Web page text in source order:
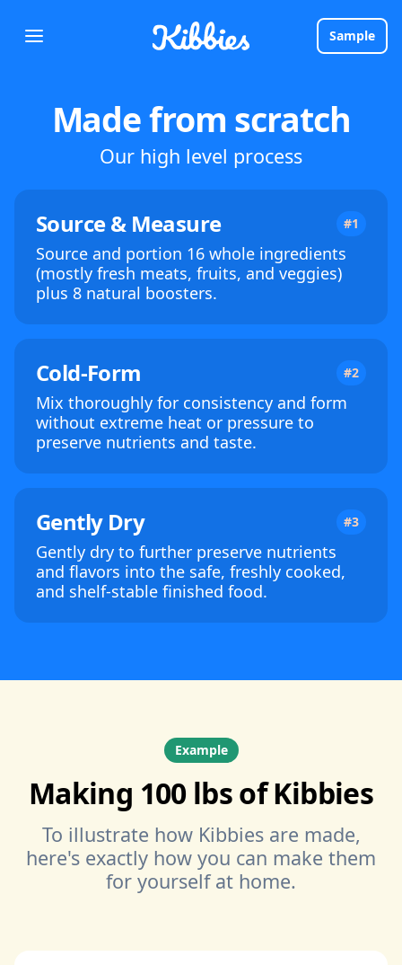
Sample
Made from scratch
Our high level process
Source & Measure #1
Source and portion 16 whole ingredients
(mostly fresh meats, fruits, and veggies)
plus 8 natural boosters.
Cold-Form #2
Mix thoroughly for consistency and form
without extreme heat or pressure to
preserve nutrients and taste.
Gently Dry #3
Gently dry to further preserve nutrients
and flavors into the safe, freshly cooked,
and shelf-stable finished food.
Example
Making 100 lbs of Kibbies
To illustrate how Kibbies are made,
here's exactly how you can make them
for yourself at home.